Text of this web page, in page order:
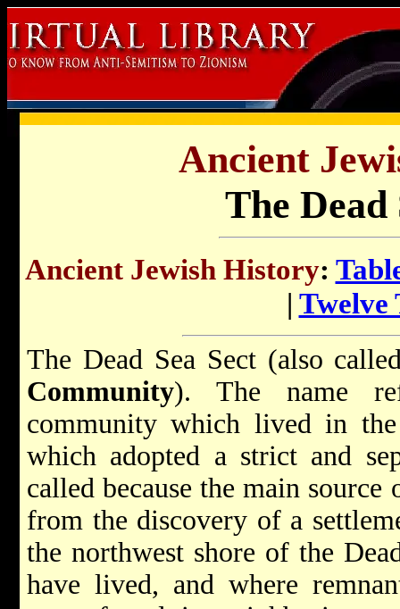
Ancient
The Dead
Ancient Jewish History:
| Twelve
The Dead Sea Sect (also
Community). The name
community which lived in
which adopted a strict and
called because the main
from the discovery of a
the northwest shore of the
have lived, and where